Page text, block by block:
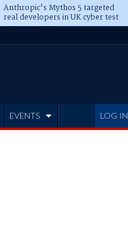
Anthropic's Mythos 5 targeted
real developers in UK cyber test
LOG IN
EVENTS